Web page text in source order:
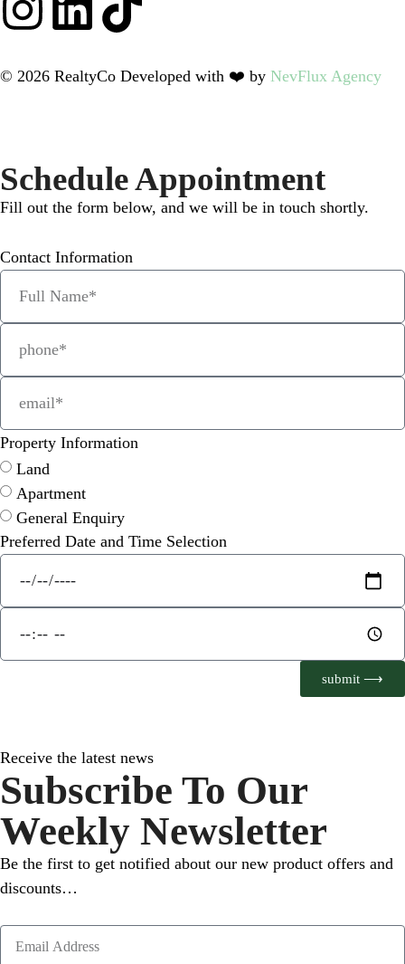
© 2026 RealtyCo Developed with ❤️ by NevFlux Agency
Schedule Appointment
Fill out the form below, and we will be in touch shortly.
Contact Information
Property Information
Land
Apartment
General Enquiry
Preferred Date and Time Selection
submit ⟶
Receive the latest news
Subscribe To Our
Weekly Newsletter
Be the first to get notified about our new product offers and
discounts…